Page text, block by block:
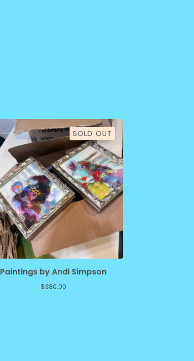
SOLD OUT
Paintings by Andi Simpson
$380.00